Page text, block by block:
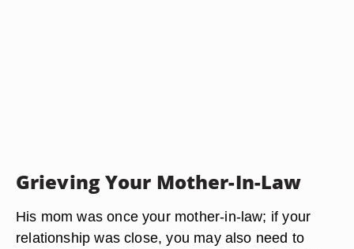
Grieving Your Mother-In-Law
His mom was once your mother-in-law; if your
relationship was close, you may also need to